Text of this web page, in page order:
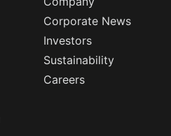
Corporate News
Investors
Sustainability
Careers